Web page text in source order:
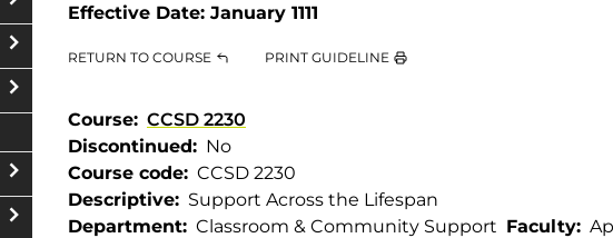
Academic
upgrading
open/close
Workplace
skills
open/close
development
open/close
Areas
of
study
open/close
Effective Date: January 1111
RETURN TO COURSE PRINT GUIDELINE
Course
CCSD 2230
Discontinued
No
Course code
CCSD 2230
Descriptive
Support Across the Lifespan
Department
Classroom & Community Support Faculty